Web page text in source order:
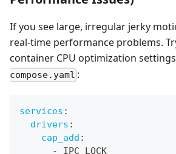
If you see large, irregular jerky
real-time performance problems.
container CPU optimization
compose.yaml :
services :
drivers :
cap_add :
-
IPC_LOCK